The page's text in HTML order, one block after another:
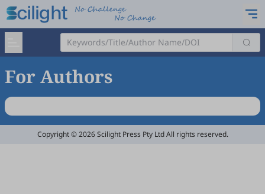
For Authors
Copyright © 2026 Scilight Press Pty Ltd All rights reserved.